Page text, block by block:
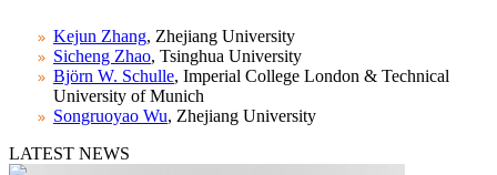
Kejun Zhang, Zhejiang University
Sicheng Zhao, Tsinghua University
Björn W. Schulle, Imperial College London & Technical
University of Munich
Songruoyao Wu, Zhejiang University
LATEST NEWS